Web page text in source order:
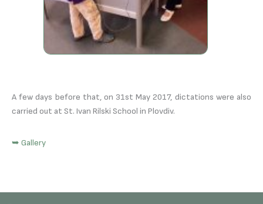
A few days before that, on 31st May 2017, dictations were also
carried out at St. Ivan Rilski School in Plovdiv.
➥ Gallery